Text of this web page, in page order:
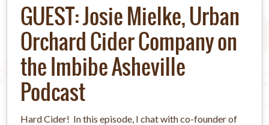
GUEST: Josie Mielke, Urban
Orchard Cider Company on
the Imbibe Asheville
Podcast
Hard Cider! In this episode, I chat with co-founder of